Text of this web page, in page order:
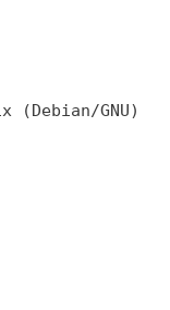
(Debian/GNU)